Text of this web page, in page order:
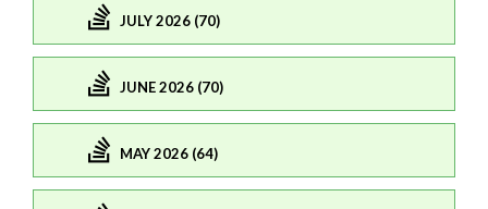
JULY 2026 (70)
JUNE 2026 (70)
MAY 2026 (64)